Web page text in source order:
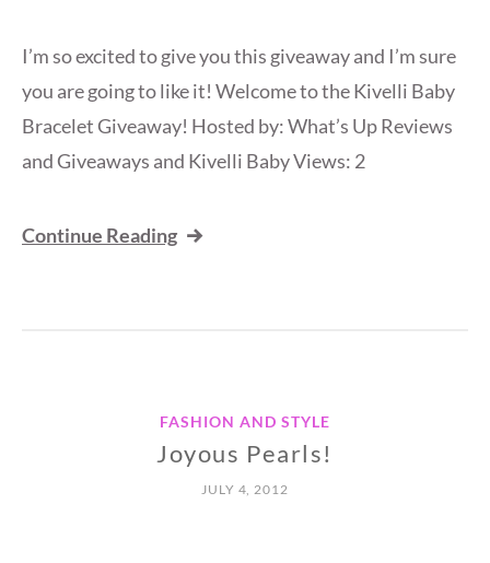
I’m so excited to give you this giveaway and I’m sure
you are going to like it! Welcome to the Kivelli Baby
Bracelet Giveaway! Hosted by: What’s Up Reviews
and Giveaways and Kivelli Baby Views: 2
Continue Reading
FASHION AND STYLE
Joyous Pearls!
JULY 4, 2012